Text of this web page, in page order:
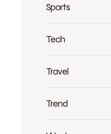
Sports
Tech
Travel
Trend